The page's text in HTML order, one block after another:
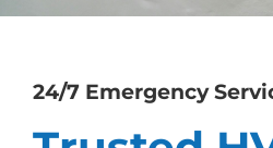
24/7 Emergency